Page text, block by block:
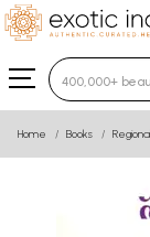
Type 3 or
Home Books